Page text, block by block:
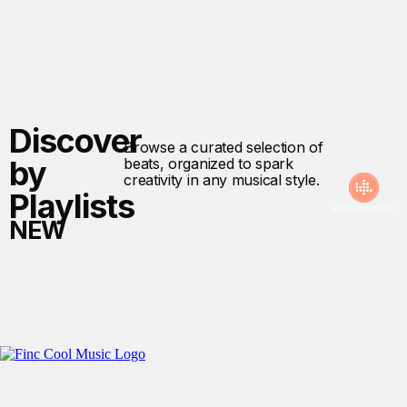
Discover
by
Playlists
NEW
Browse a curated selection of
beats, organized to spark
creativity in any musical style.